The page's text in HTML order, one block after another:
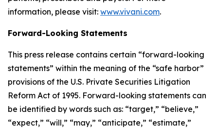
information, please visit: www.vivani.com.
Forward-Looking Statements
This press release contains certain “forward-looking
statements” within the meaning of the “safe harbor”
provisions of the U.S. Private Securities Litigation
Reform Act of 1995. Forward-looking statements can
be identified by words such as: “target,” “believe,”
“expect,” “will,” “may,” “anticipate,” “estimate,”